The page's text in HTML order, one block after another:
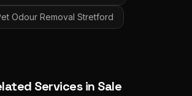
Odour Removal Stretford
Services in Sale